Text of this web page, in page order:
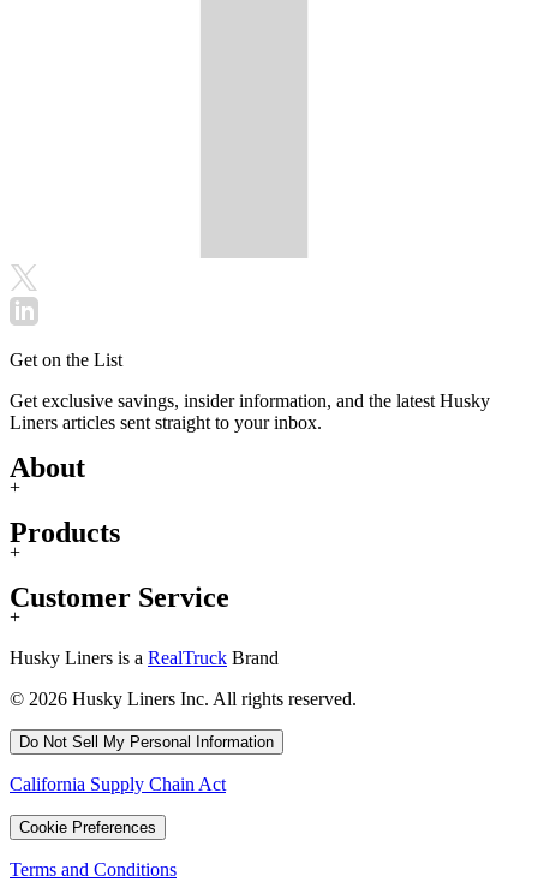
Get on the List
Get exclusive savings, insider information, and the latest Husky
Liners articles sent straight to your inbox.
About
+
Products
+
Customer Service
+
Husky Liners is a RealTruck Brand
© 2026 Husky Liners Inc. All rights reserved.
Do Not Sell My Personal Information
California Supply Chain Act
Cookie Preferences
Terms and Conditions